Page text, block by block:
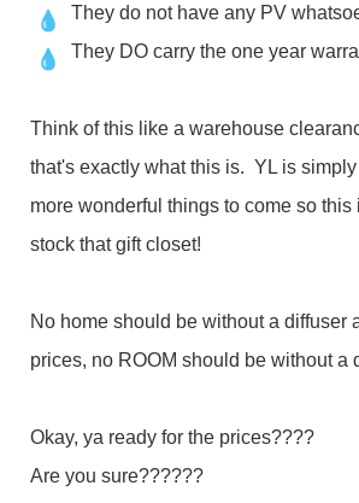
They do not have any PV
They DO carry the one year
Think of this like a warehouse
that's exactly what this is. YL is
more wonderful things to come so this
stock that gift closet!
No home should be without a diffuser
prices, no ROOM should be without a
Okay, ya ready for the prices????
Are you sure??????